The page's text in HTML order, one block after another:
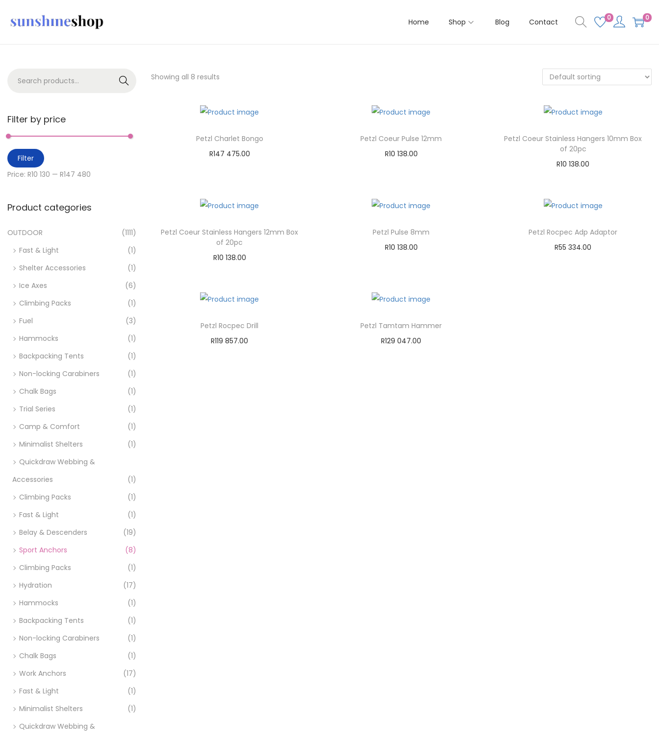
Home Shop Blog Contact 0 0
Showing all 8 results
Petzl Charlet Bongo
R147 475.00
Petzl Coeur Pulse 12mm
R10 138.00
Petzl Coeur Stainless Hangers 10mm Box
of 20pc
R10 138.00
Add to Wishlist
Petzl Coeur Stainless Hangers 12mm Box
of 20pc
R10 138.00
Add to Wishlist
Petzl Pulse 8mm
R10 138.00
Petzl Rocpec Adp Adaptor
R55 334.00
Petzl Rocpec Drill
R119 857.00
Petzl Tamtam Hammer
R129 047.00
Search
Filter by price
Filter
Price: R10 130 — R147 480
Product categories
OUTDOOR
(1111)
Fast & Light
(1)
Shelter Accessories
(1)
Ice Axes
(6)
Climbing Packs
(1)
Fuel
(3)
Hammocks
(1)
Backpacking Tents
(1)
Non-locking Carabiners
(1)
Chalk Bags
(1)
Trial Series
(1)
Camp & Comfort
(1)
Minimalist Shelters
(1)
Quickdraw Webbing &
Accessories
(1)
Climbing Packs
(1)
Fast & Light
(1)
Belay & Descenders
(19)
Sport Anchors
(8)
Climbing Packs
(1)
Hydration
(17)
Hammocks
(1)
Backpacking Tents
(1)
Non-locking Carabiners
(1)
Chalk Bags
(1)
Work Anchors
(17)
Fast & Light
(1)
Minimalist Shelters
(1)
Quickdraw Webbing &